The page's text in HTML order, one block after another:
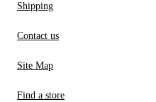
Shipping
Contact us
Site Map
Find a store